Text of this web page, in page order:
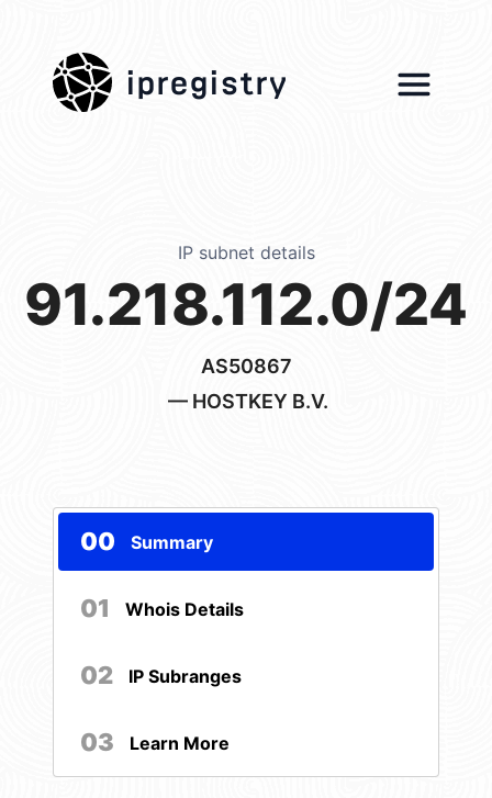
ipregistry
IP subnet details
91.218.112.0/24
AS50867
— HOSTKEY B.V.
00 Summary
01 Whois Details
02 IP Subranges
03 Learn More